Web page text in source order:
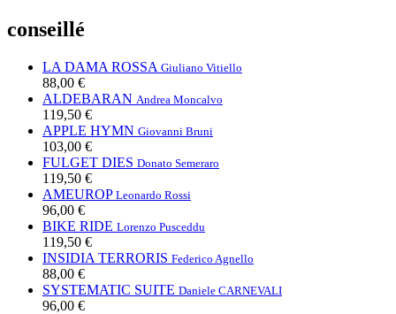
conseillé
LA DAMA ROSSA Giuliano Vitiello
88,00 €
ALDEBARAN Andrea Moncalvo
119,50 €
APPLE HYMN Giovanni Bruni
103,00 €
FULGET DIES Donato Semeraro
119,50 €
AMEUROP Leonardo Rossi
96,00 €
BIKE RIDE Lorenzo Pusceddu
119,50 €
INSIDIA TERRORIS Federico Agnello
88,00 €
SYSTEMATIC SUITE Daniele CARNEVALI
96,00 €